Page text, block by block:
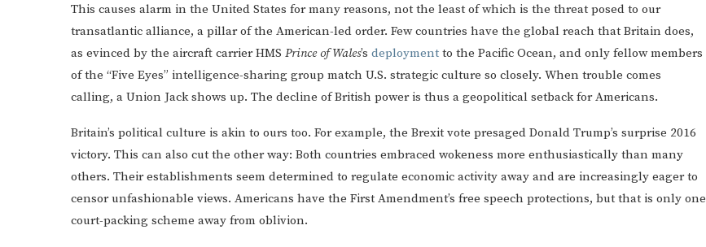
This causes alarm in the United States for many reasons, not the least of which is the threat posed to our
transatlantic alliance, a pillar of the American-led order. Few countries have the global reach that Britain does,
as evinced by the aircraft carrier HMS Prince of Wales’s deployment to the Pacific Ocean, and only fellow members
of the “Five Eyes” intelligence-sharing group match U.S. strategic culture so closely. When trouble comes
calling, a Union Jack shows up. The decline of British power is thus a geopolitical setback for Americans.
Britain’s political culture is akin to ours too. For example, the Brexit vote presaged Donald Trump’s surprise 2016
victory. This can also cut the other way: Both countries embraced wokeness more enthusiastically than many
others. Their establishments seem determined to regulate economic activity away and are increasingly eager to
censor unfashionable views. Americans have the First Amendment’s free speech protections, but that is only one
court-packing scheme away from oblivion.